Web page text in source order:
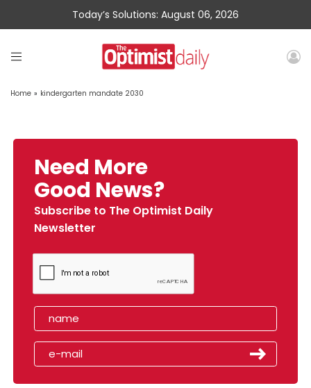
Today’s Solutions: August 06, 2026
Home » kindergarten mandate 2030
Need More
Good News?
Subscribe to The Optimist Daily
Newsletter